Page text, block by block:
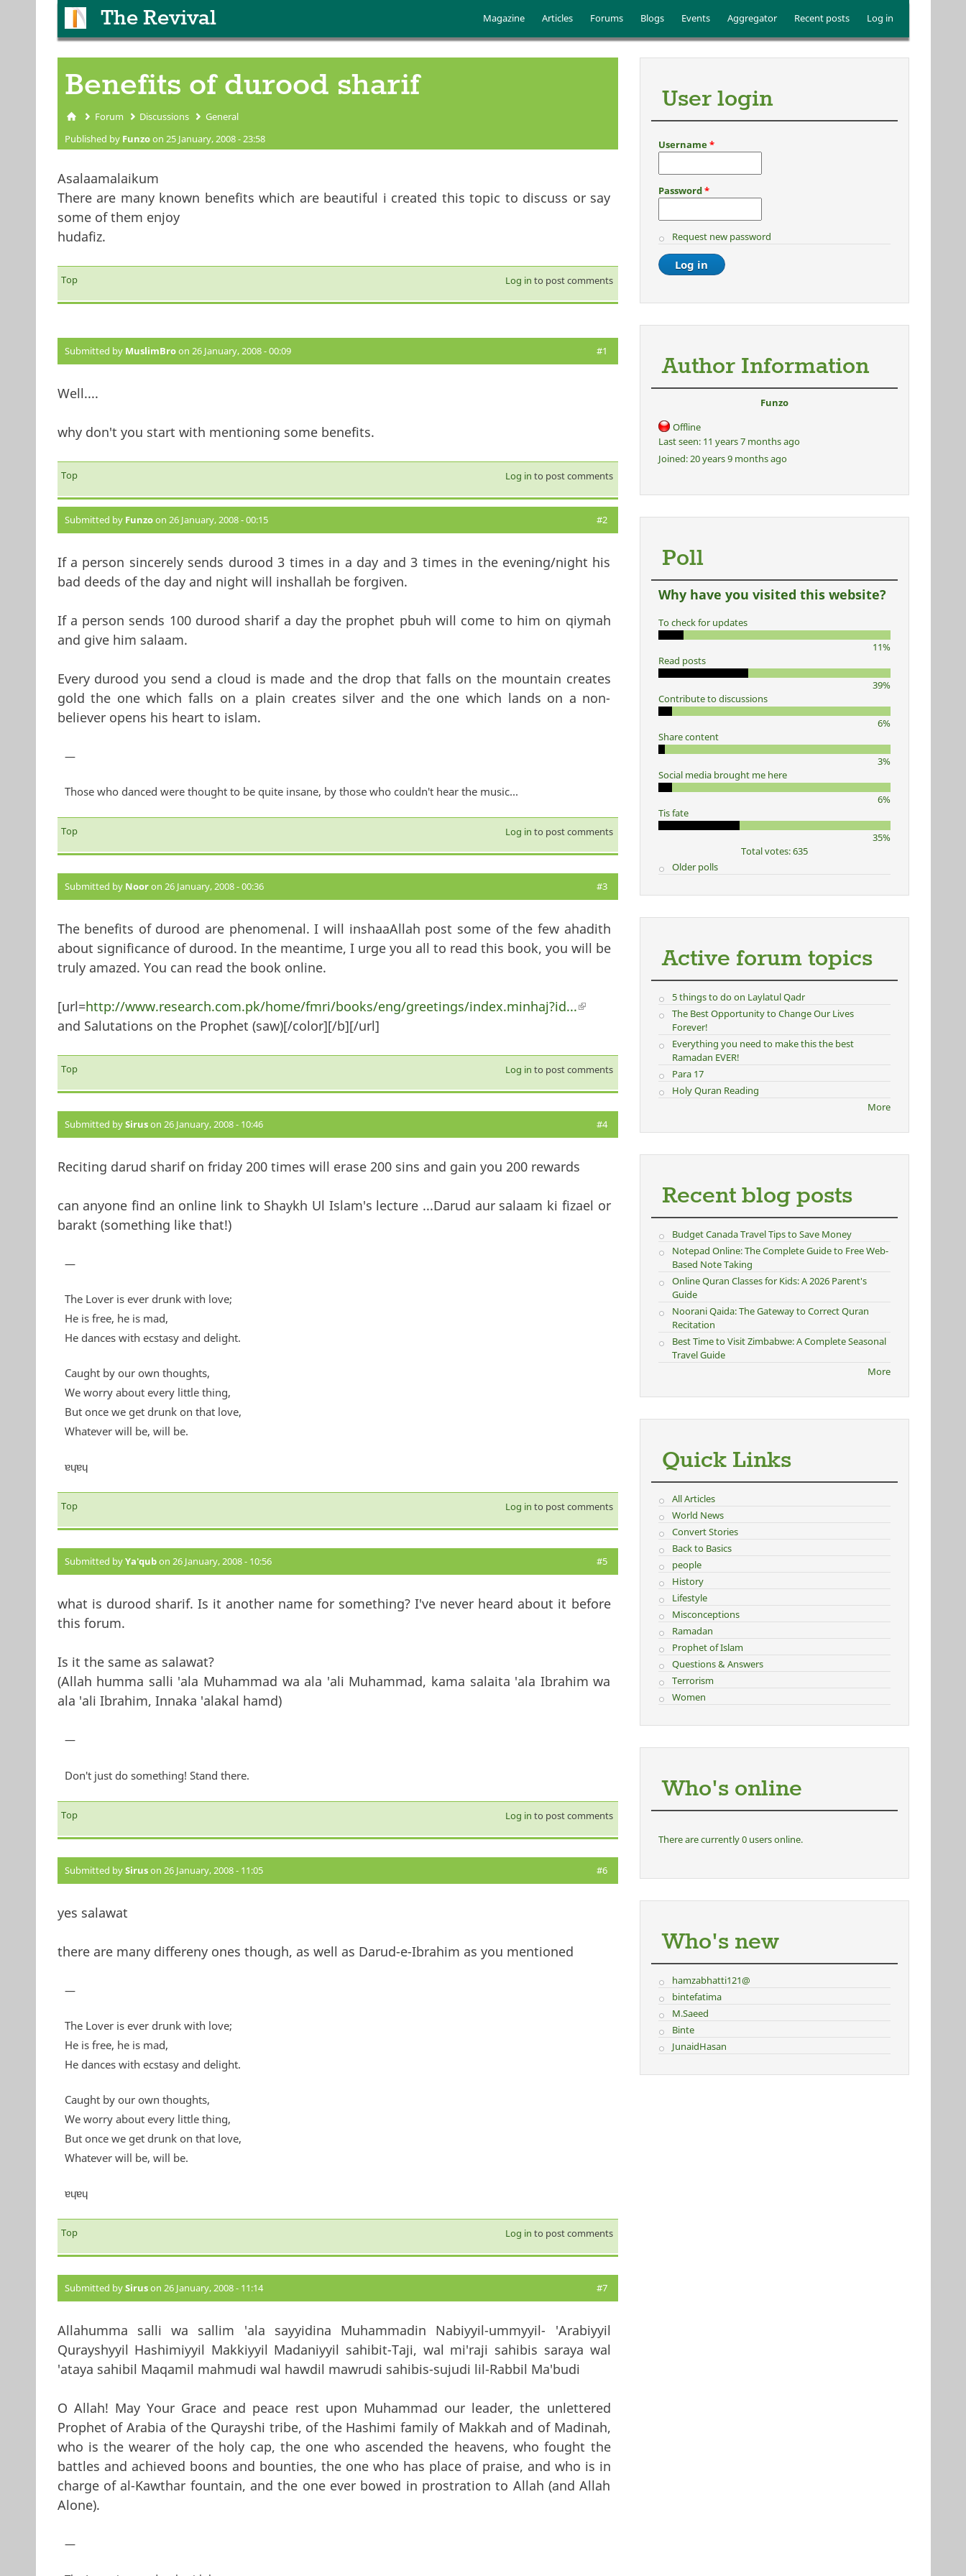
The Revival Main menu
Magazine Articles Forums Blogs Events Aggregator Recent posts Log in
Benefits of durood sharif
You are here
Forum Discussions General
Published by Funzoon 25 January, 2008 - 23:58
Asalaamalaikum
There are many known benefits which are beautiful i created this topic to discuss or say
some of them enjoy
hudafiz.
Top Log in to post comments
Submitted by MuslimBroon 26 January, 2008 - 00:09 #1
Well....
why don't you start with mentioning some benefits.
Top Log in to post comments
Submitted by Funzoon 26 January, 2008 - 00:15 #2
If a person sincerely sends durood 3 times in a day and 3 times in the evening/night his
bad deeds of the day and night will inshallah be forgiven.
If a person sends 100 durood sharif a day the prophet pbuh will come to him on qiymah
and give him salaam.
Every durood you send a cloud is made and the drop that falls on the mountain creates
gold the one which falls on a plain creates silver and the one which lands on a non-
believer opens his heart to islam.
—
Those who danced were thought to be quite insane, by those who couldn't hear the music...
Top Log in to post comments
Submitted by Nooron 26 January, 2008 - 00:36 #3
The benefits of durood are phenomenal. I will inshaaAllah post some of the few ahadith
about significance of durood. In the meantime, I urge you all to read this book, you will be
truly amazed. You can read the book online.
[url=http://www.research.com.pk/home/fmri/books/eng/greetings/index.minhaj?id...(link is external)
and Salutations on the Prophet (saw)[/color][/b][/url]
Top Log in to post comments
Submitted bySiruson 26 January, 2008 - 10:46 #4
Reciting darud sharif on friday 200 times will erase 200 sins and gain you 200 rewards
can anyone find an online link to Shaykh Ul Islam's lecture ...Darud aur salaam ki fizael or
barakt (something like that!)
—
The Lover is ever drunk with love;
He is free, he is mad,
He dances with ecstasy and delight.
Caught by our own thoughts,
We worry about every little thing,
But once we get drunk on that love,
Whatever will be, will be.
ɐɥɐɥ
Top Log in to post comments
Submitted byYa'qubon 26 January, 2008 - 10:56 #5
what is durood sharif. Is it another name for something? I've never heard about it before
this forum.
Is it the same as salawat?
(Allah humma salli 'ala Muhammad wa ala 'ali Muhammad, kama salaita 'ala Ibrahim wa
ala 'ali Ibrahim, Innaka 'alakal hamd)
—
Don't just do something! Stand there.
Top Log in to post comments
Submitted bySiruson 26 January, 2008 - 11:05 #6
yes salawat
there are many differeny ones though, as well as Darud-e-Ibrahim as you mentioned
—
The Lover is ever drunk with love;
He is free, he is mad,
He dances with ecstasy and delight.
Caught by our own thoughts,
We worry about every little thing,
But once we get drunk on that love,
Whatever will be, will be.
ɐɥɐɥ
Top Log in to post comments
Submitted bySiruson 26 January, 2008 - 11:14 #7
Allahumma salli wa sallim 'ala sayyidina Muhammadin Nabiyyil-ummyyil- 'Arabiyyil
Qurayshyyil Hashimiyyil Makkiyyil Madaniyyil sahibit-Taji, wal mi'raji sahibis saraya wal
'ataya sahibil Maqamil mahmudi wal hawdil mawrudi sahibis-sujudi lil-Rabbil Ma'budi
O Allah! May Your Grace and peace rest upon Muhammad our leader, the unlettered
Prophet of Arabia of the Qurayshi tribe, of the Hashimi family of Makkah and of Madinah,
who is the wearer of the holy cap, the one who ascended the heavens, who fought the
battles and achieved boons and bounties, the one who has place of praise, and who is in
charge of al-Kawthar fountain, and the one ever bowed in prostration to Allah (and Allah
Alone).
—
User login
Username*
Password*
Request new password
Author Information
Funzo
Offline
Last seen:11 years 7 months ago
Joined:20 years 9 months ago
Poll
Why have you visited this website?
To check for updates
11%
Read posts
39%
Contribute to discussions
6%
Share content
3%
Social media brought me here
6%
Tis fate
35%
Total votes: 635
Older polls
Active forum topics
5 things to do on Laylatul Qadr
The Best Opportunity to Change Our Lives
Forever!
Everything you need to make this the best
Ramadan EVER!
Para 17
Holy Quran Reading
More
Recent blog posts
Budget Canada Travel Tips to Save Money
Notepad Online: The Complete Guide to Free Web-
Based Note Taking
Online Quran Classes for Kids: A 2026 Parent's
Guide
Noorani Qaida: The Gateway to Correct Quran
Recitation
Best Time to Visit Zimbabwe: A Complete Seasonal
Travel Guide
More
Quick Links
All Articles
World News
Convert Stories
Back to Basics
people
History
Lifestyle
Misconceptions
Ramadan
Prophet of Islam
Questions & Answers
Terrorism
Women
Who's online
There are currently 0 users online.
Who's new
hamzabhatti121@
bintefatima
M.Saeed
Binte
JunaidHasan